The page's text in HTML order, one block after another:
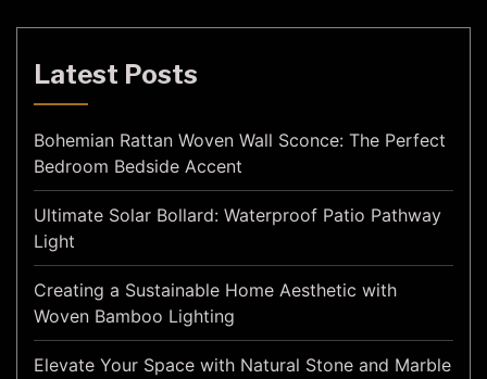
Latest Posts
Bohemian Rattan Woven Wall Sconce: The Perfect
Bedroom Bedside Accent
Ultimate Solar Bollard: Waterproof Patio Pathway
Light
Creating a Sustainable Home Aesthetic with
Woven Bamboo Lighting
Elevate Your Space with Natural Stone and Marble